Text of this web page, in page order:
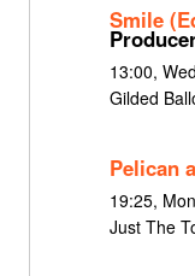
Smile
13:00,
Gilded
Pelican
19:25,
Just The